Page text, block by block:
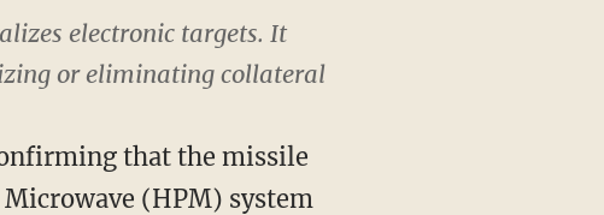
electronic targets. It
or eliminating collateral
that the missile
(HPM) system